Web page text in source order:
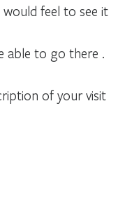
would feel to see it
able to go there .
of your visit